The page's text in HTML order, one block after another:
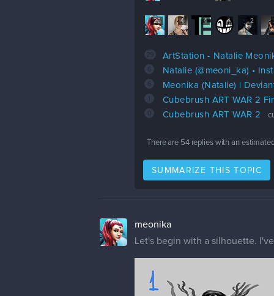
29 4 4 4 2
ArtStation - Natalie
Natalie (@meoni_ka) •
Meonika (Natalie) |
Cubebrush ART WAR 2
Cubebrush ART WAR 2
There are 54replies with an
SUMMARIZE THIS TOPIC
meonika
Let's begin with a silhouette.